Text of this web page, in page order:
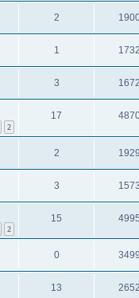
2
1
3
2
17
2
3
2
15
0
13